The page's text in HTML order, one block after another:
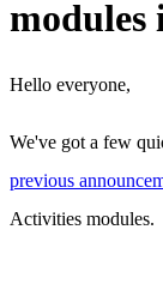
Hello everyone,
We've got a few
previous
Activities modules.